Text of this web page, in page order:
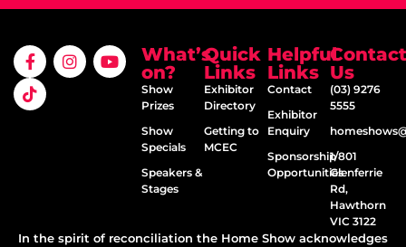
What’s
on?
Show
Prizes
Show
Specials
Speakers &
Stages
Quick
Links
Exhibitor
Directory
Getting to
MCEC
Helpful
Links
Contact
Exhibitor
Enquiry
Sponsorship
Opportunities
Contact
Us
(03) 9276
5555
1/801
Glenferrie
Rd,
Hawthorn
VIC 3122
In the spirit of reconciliation the Home Show acknowledges